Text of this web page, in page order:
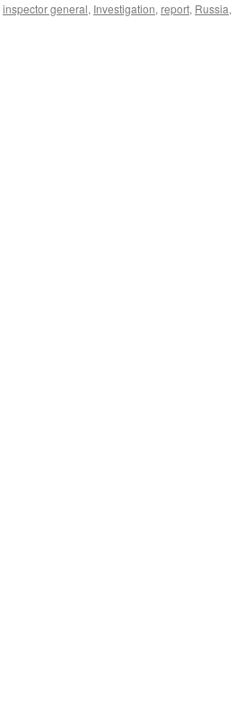
inspector general, Investigation, report, Russia,